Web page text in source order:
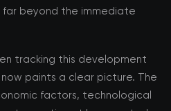
beyond the immediate
tracking this development
paints a clear picture. The
factors, technological